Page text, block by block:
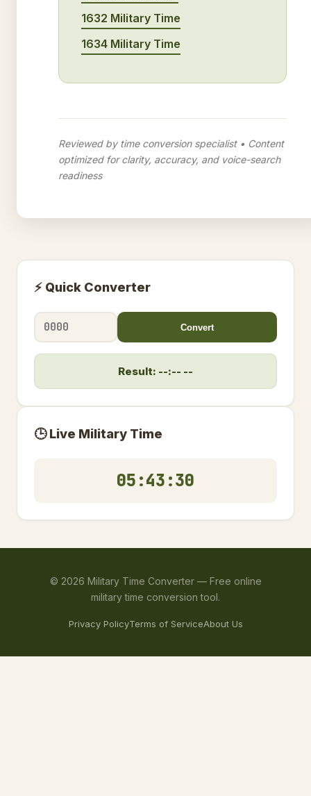
1632 Military Time
1634 Military Time
Reviewed by time conversion specialist • Content
optimized for clarity, accuracy, and voice-search
readiness
⚡ Quick Converter
Convert
Result: --:-- --
🕒 Live Military Time
05:43:31
© 2026 Military Time Converter — Free online
military time conversion tool.
Privacy PolicyTerms of ServiceAbout Us